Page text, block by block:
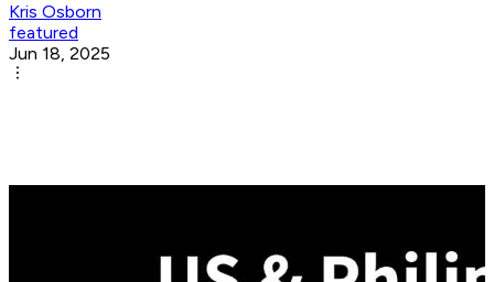
Kris Osborn
featured
Jun 18, 2025